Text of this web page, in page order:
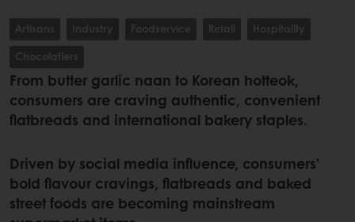
Artisans Industry Foodservice Retail
Hospitality
Chocolatiers
From butter garlic naan to Korean hotteok,
consumers are craving authentic, convenient
flatbreads and international bakery staples.
Driven by social media influence, consumers’
bold flavour cravings, flatbreads and baked
street foods are becoming mainstream